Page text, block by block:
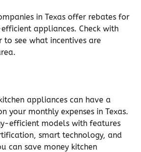
in Texas offer rebates for
appliances. Check with
see what incentives are
appliances can have a
your monthly expenses in Texas.
efficient models with features
smart technology, and
can save money kitchen